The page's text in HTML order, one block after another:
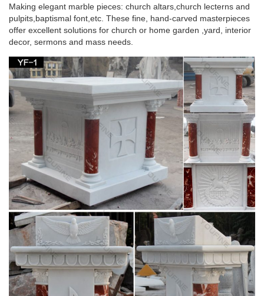
History of the Christian Altar. … The two table altars preserved
in the churches of St. John Lateran … are three altars in the
confessio of the Church of St …
Altar – Wikipedia
… of the altar but beneath the table of the altar, as the design
of the … the Divine Liturgy at St. Joseph Church in … the
Christian Altar from the …
Catholic Encyclopedia article, Altar In Liturgy –
NEW ADVENT
In the New Law the altar is the table on which the … In
primitive times there was but one altar in each church. St …
Augustin Joseph. "Altar (in Liturgy)."
Catholic Statues, Religious Statues, Outdoor
Plaques
Indoor or Outdoor Church Size Catholic Christian Religious …
Table Bases, Pedestals and Altars . Marble … Decorative
Marble Statues. St. Joseph Home Sale …
Making elegant marble pieces: church altars,church lecterns and
pulpits,baptismal font,etc. These fine, hand-carved masterpieces
offer excellent solutions for church or home garden ,yard, interior
decor, sermons and mass needs.